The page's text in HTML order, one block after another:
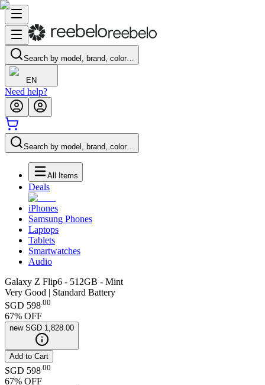
Search by model, brand, color…
EN
Need help?
Search by model, brand, color…
All Items
Deals
iPhones
Samsung Phones
Laptops
Tablets
Smartwatches
Audio
Galaxy Z Flip6 - 512GB - Mint
Very Good | Standard Battery
SGD 598.00
67% OFF
new SGD 1,828.00
Add to Cart
SGD 598 00
67% OFF